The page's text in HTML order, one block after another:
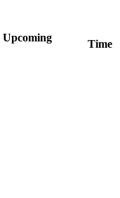
Upcoming
Time